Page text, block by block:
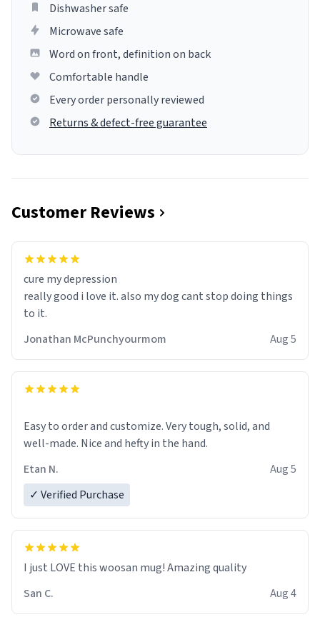
Dishwasher safe
Microwave safe
Word on front, definition on back
Comfortable handle
Every order personally reviewed
Returns & defect-free guarantee
Customer Reviews
cure my depression
really good i love it. also my dog cant stop doing things
to it.
Jonathan McPunchyourmom
Aug 5
Easy to order and customize. Very tough, solid, and
well-made. Nice and hefty in the hand.
Etan N.
Aug 5
✓ Verified Purchase
I just LOVE this woosan mug! Amazing quality
San C.
Aug 4